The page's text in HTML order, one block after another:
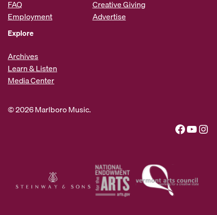
FAQ
Employment
Creative Giving
Advertise
Explore
Archives
Learn & Listen
Media Center
© 2026 Marlboro Music.
Facebook YouTube Instagram